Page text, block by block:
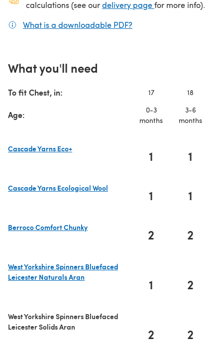
calculations (see ourdelivery page(opens in a new
for more info).
What is a downloadable PDF?
What you'll need
To fit Chest, in: 17 18
Age:
0-3
months
3-6
months
Cascade Yarns Eco+
1 1
Cascade Yarns Ecological Wool
1 1
Berroco Comfort Chunky
2 2
West Yorkshire Spinners Bluefaced
Leicester Naturals Aran
1 2
West Yorkshire Spinners Bluefaced
Leicester Solids Aran
2 2